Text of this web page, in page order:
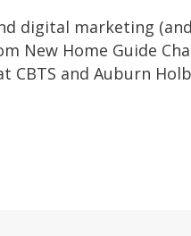
digital marketing
New Home Guide
CBTS and Auburn